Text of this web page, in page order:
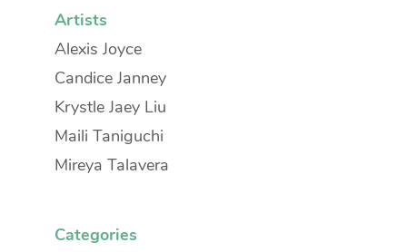
Artists
Alexis Joyce
Candice Janney
Krystle Jaey Liu
Maili Taniguchi
Mireya Talavera
Categories